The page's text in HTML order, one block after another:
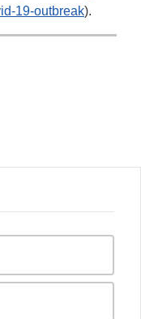
19-outbreak).